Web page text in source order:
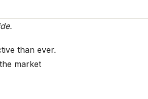
than ever.
market